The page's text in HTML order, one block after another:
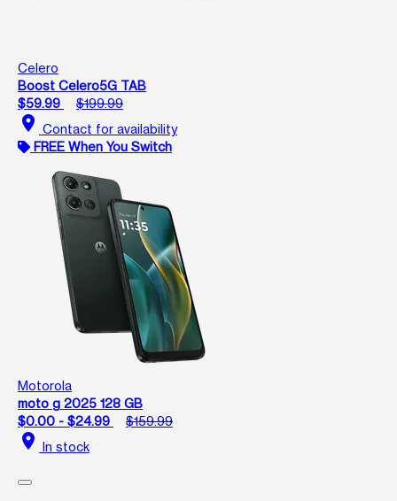
Celero
Boost Celero5G TAB
$59.99
$199.99
location_on Contact for availability
FREE When You Switch
Motorola
moto g 2025 128 GB
$0.00 - $24.99
$159.99
location_on In stock